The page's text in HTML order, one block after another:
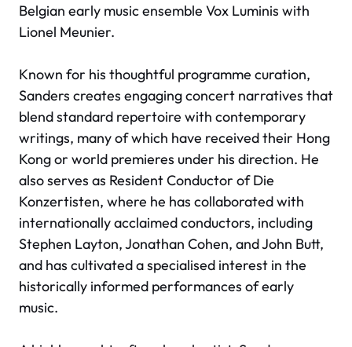
Belgian early music ensemble Vox Luminis with
Lionel Meunier.
Known for his thoughtful programme curation,
Sanders creates engaging concert narratives that
blend standard repertoire with contemporary
writings, many of which have received their Hong
Kong or world premieres under his direction. He
also serves as Resident Conductor of Die
Konzertisten, where he has collaborated with
internationally acclaimed conductors, including
Stephen Layton, Jonathan Cohen, and John Butt,
and has cultivated a specialised interest in the
historically informed performances of early
music.